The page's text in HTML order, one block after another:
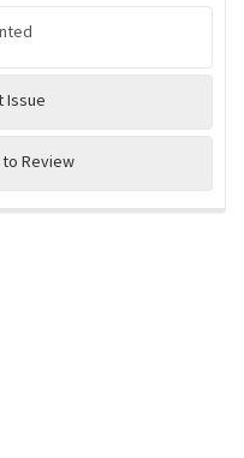
Issue
Review